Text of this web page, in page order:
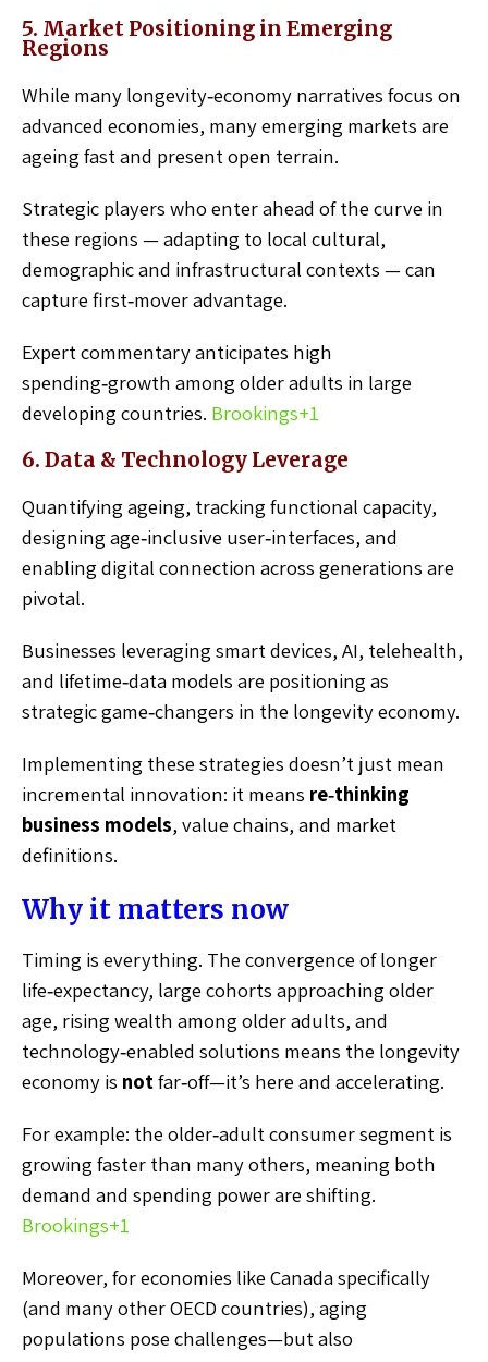
5. Market Positioning in Emerging
Regions
While many longevity‑economy narratives focus on
advanced economies, many emerging markets are
ageing fast and present open terrain.
Strategic players who enter ahead of the curve in
these regions — adapting to local cultural,
demographic and infrastructural contexts — can
capture first‑mover advantage.
Expert commentary anticipates high
spending‑growth among older adults in large
developing countries. Brookings+1
6. Data & Technology Leverage
Quantifying ageing, tracking functional capacity,
designing age‑inclusive user‑interfaces, and
enabling digital connection across generations are
pivotal.
Businesses leveraging smart devices, AI, telehealth,
and lifetime‑data models are positioning as
strategic game‑changers in the longevity economy.
Implementing these strategies doesn’t just mean
incremental innovation: it means re‑thinking
business models, value chains, and market
definitions.
Why it matters now
Timing is everything. The convergence of longer
life‑expectancy, large cohorts approaching older
age, rising wealth among older adults, and
technology‑enabled solutions means the longevity
economy is notfar‑off—it’s here and accelerating.
For example: the older‑adult consumer segment is
growing faster than many others, meaning both
demand and spending power are shifting.
Brookings+1
Moreover, for economies like Canada specifically
(and many other OECD countries), aging
populations pose challenges—but also